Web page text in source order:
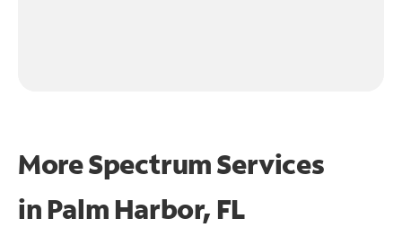
More Spectrum Services
in Palm Harbor, FL